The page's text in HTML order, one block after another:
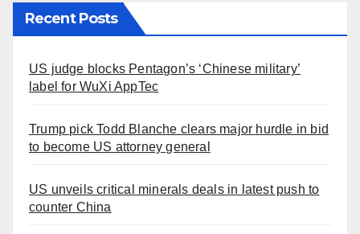
Recent Posts
US judge blocks Pentagon’s ‘Chinese military’
label for WuXi AppTec
Trump pick Todd Blanche clears major hurdle in bid
to become US attorney general
US unveils critical minerals deals in latest push to
counter China